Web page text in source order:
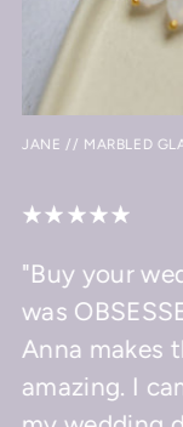
"Buy your
was
Anna makes
amazing. I
JANE // MARBLED